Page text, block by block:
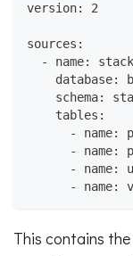
version: 2
sources:
- name:
database:
schema:
    tables:
- name:
- name:
- name:
- name:
This contains